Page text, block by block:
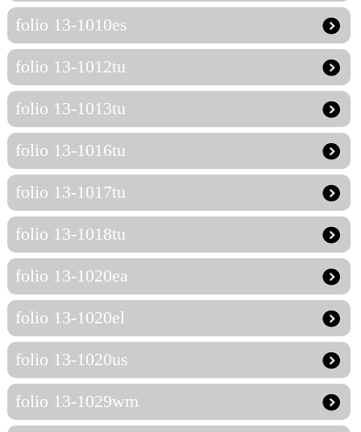
folio 13-1010es
folio 13-1012tu
folio 13-1013tu
folio 13-1016tu
folio 13-1017tu
folio 13-1018tu
folio 13-1020ea
folio 13-1020el
folio 13-1020us
folio 13-1029wm